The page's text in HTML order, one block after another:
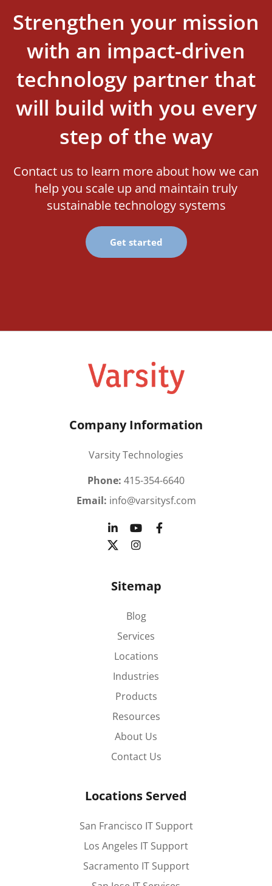
Strengthen your mission
with an impact-driven
technology partner that
will build with you every
step of the way
Contact us to learn more about how we can
help you scale up and maintain truly
sustainable technology systems
Get started
Company Information
Varsity Technologies
Phone: 415-354-6640
Email: info@varsitysf.com
Sitemap
Blog
Services
Locations
Industries
Products
Resources
About Us
Contact Us
Locations Served
San Francisco IT Support
Los Angeles IT Support
Sacramento IT Support